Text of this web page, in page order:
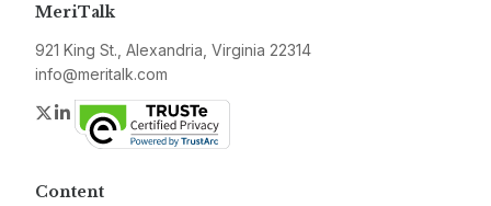
MeriTalk
921 King St., Alexandria, Virginia 22314
info@meritalk.com
Twitter
LinkedIn
Content